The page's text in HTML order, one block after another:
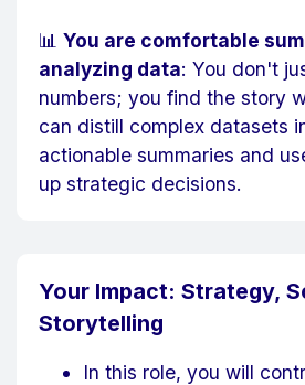
📊 You are comfortable
analyzing data: You don't
numbers; you find the story
can distill complex datasets
actionable summaries and
up strategic decisions.
Your Impact: Strategy,
Storytelling
In this role, you will